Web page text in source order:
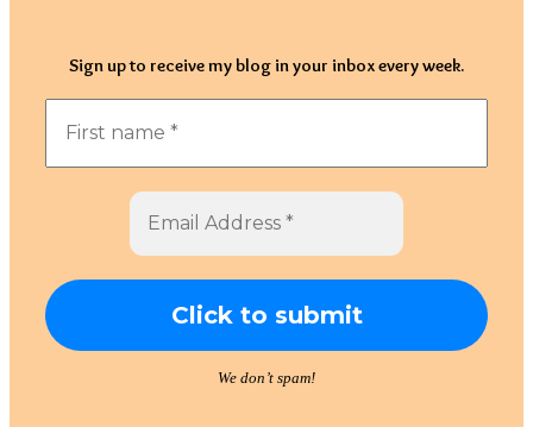
Sign up to receive my blog in your inbox every week.
We don’t spam!